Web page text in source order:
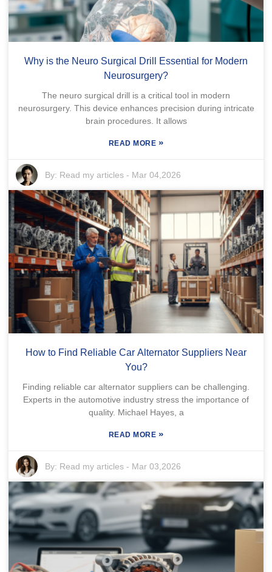
Why is the Neuro Surgical Drill Essential for Modern
Neurosurgery?
The neuro surgical drill is a critical tool in modern
neurosurgery. This device enhances precision during intricate
brain procedures. It allows
READ MORE »
By: Read my articles - Mar 04,2026
How to Find Reliable Car Alternator Suppliers Near
You?
Finding reliable car alternator suppliers can be challenging.
Experts in the automotive industry stress the importance of
quality. Michael Hayes, a
READ MORE »
By: Read my articles - Mar 03,2026